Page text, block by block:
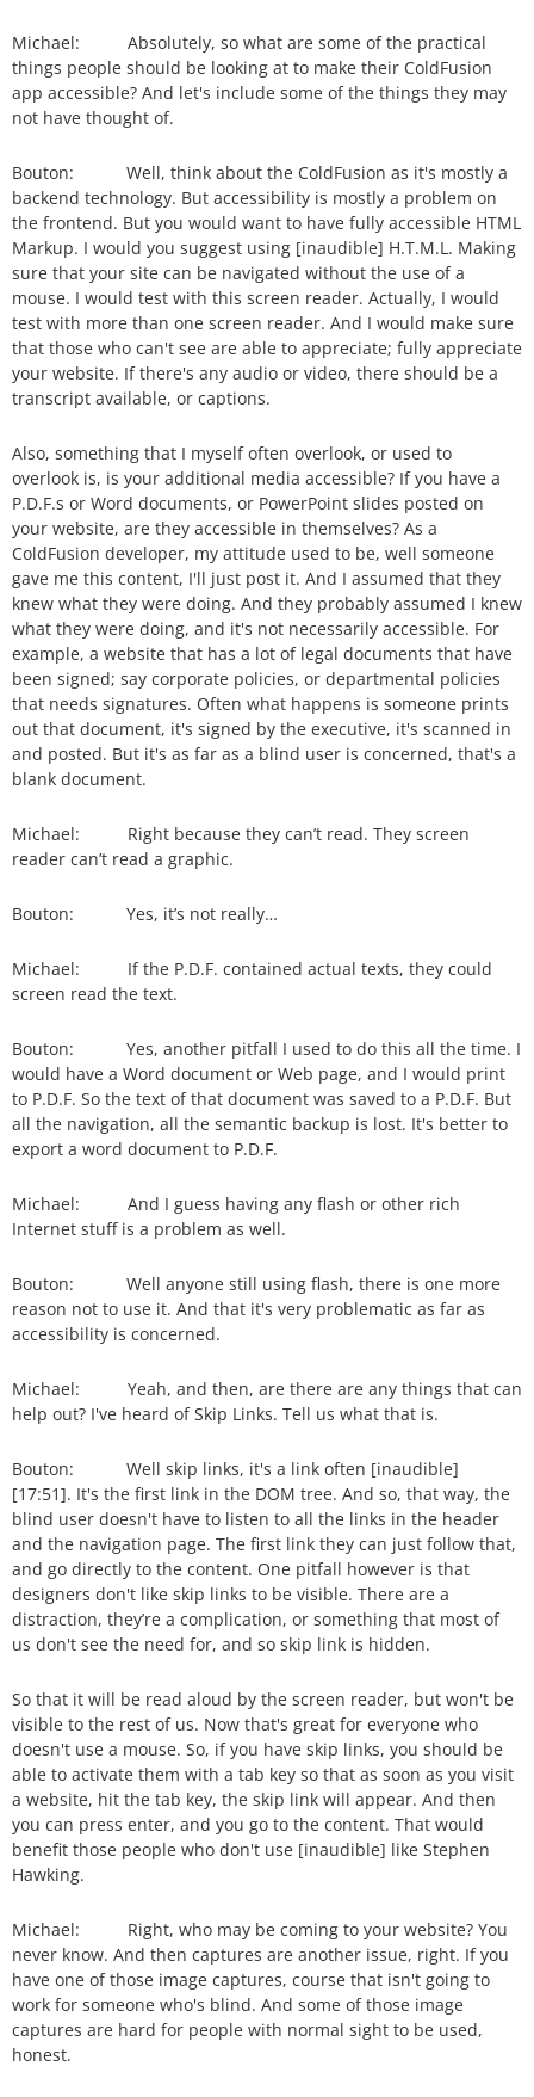
Michael: Absolutely, so what are some of the practical
things people should be looking at to make their ColdFusion
app accessible? And let's include some of the things they may
not have thought of.
Bouton: Well, think about the ColdFusion as it's mostly a
backend technology. But accessibility is mostly a problem on
the frontend. But you would want to have fully accessible HTML
Markup. I would you suggest using [inaudible] H.T.M.L. Making
sure that your site can be navigated without the use of a
mouse. I would test with this screen reader. Actually, I would
test with more than one screen reader. And I would make sure
that those who can't see are able to appreciate; fully appreciate
your website. If there's any audio or video, there should be a
transcript available, or captions.
Also, something that I myself often overlook, or used to
overlook is, is your additional media accessible? If you have a
P.D.F.s or Word documents, or PowerPoint slides posted on
your website, are they accessible in themselves? As a
ColdFusion developer, my attitude used to be, well someone
gave me this content, I'll just post it. And I assumed that they
knew what they were doing. And they probably assumed I knew
what they were doing, and it's not necessarily accessible. For
example, a website that has a lot of legal documents that have
been signed; say corporate policies, or departmental policies
that needs signatures. Often what happens is someone prints
out that document, it's signed by the executive, it's scanned in
and posted. But it's as far as a blind user is concerned, that's a
blank document.
Michael: Right because they can’t read. They screen
reader can’t read a graphic.
Bouton: Yes, it’s not really…
Michael: If the P.D.F. contained actual texts, they could
screen read the text.
Bouton: Yes, another pitfall I used to do this all the time. I
would have a Word document or Web page, and I would print
to P.D.F. So the text of that document was saved to a P.D.F. But
all the navigation, all the semantic backup is lost. It's better to
export a word document to P.D.F.
Michael: And I guess having any flash or other rich
Internet stuff is a problem as well.
Bouton: Well anyone still using flash, there is one more
reason not to use it. And that it's very problematic as far as
accessibility is concerned.
Michael: Yeah, and then, are there are any things that can
help out? I've heard of Skip Links. Tell us what that is.
Bouton: Well skip links, it's a link often [inaudible]
[17:51]. It's the first link in the DOM tree. And so, that way, the
blind user doesn't have to listen to all the links in the header
and the navigation page. The first link they can just follow that,
and go directly to the content. One pitfall however is that
designers don't like skip links to be visible. There are a
distraction, they’re a complication, or something that most of
us don't see the need for, and so skip link is hidden.
So that it will be read aloud by the screen reader, but won't be
visible to the rest of us. Now that's great for everyone who
doesn't use a mouse. So, if you have skip links, you should be
able to activate them with a tab key so that as soon as you visit
a website, hit the tab key, the skip link will appear. And then
you can press enter, and you go to the content. That would
benefit those people who don't use [inaudible] like Stephen
Hawking.
Michael: Right, who may be coming to your website? You
never know. And then captures are another issue, right. If you
have one of those image captures, course that isn't going to
work for someone who's blind. And some of those image
captures are hard for people with normal sight to be used,
honest.